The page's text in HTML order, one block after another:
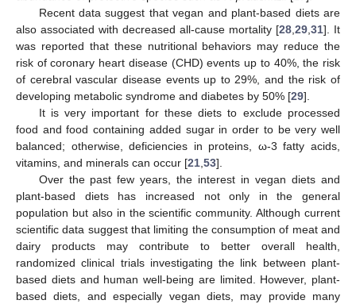
Recent data suggest that vegan and plant-based diets are
also associated with decreased all-cause mortality [28 29 31]. It
was reported that these nutritional behaviors may reduce the
risk of coronary heart disease (CHD) events up to 40%, the risk
of cerebral vascular disease events up to 29%, and the risk of
developing metabolic syndrome and diabetes by 50% [29].
It is very important for these diets to exclude processed
food and food containing added sugar in order to be very well
balanced; otherwise, deficiencies in proteins, ω-3 fatty acids,
vitamins, and minerals can occur [21 53].
Over the past few years, the interest in vegan diets and
plant-based diets has increased not only in the general
population but also in the scientific community. Although current
scientific data suggest that limiting the consumption of meat and
dairy products may contribute to better overall health,
randomized clinical trials investigating the link between plant-
based diets and human well-being are limited. However, plant-
based diets, and especially vegan diets, may provide many